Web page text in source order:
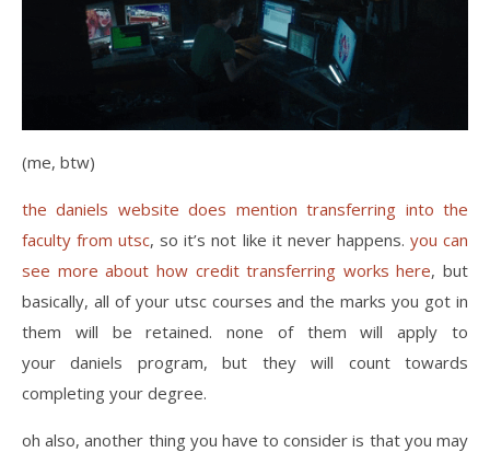
(me, btw)
the daniels website does mention transferring into the
faculty from utsc, so it’s not like it never happens. you can
see more about how credit transferring works here, but
basically, all of your utsc courses and the marks you got in
them will be retained. none of them will apply to
your daniels program, but they will count towards
completing your degree.
oh also, another thing you have to consider is that you may